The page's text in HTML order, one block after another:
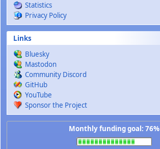
Statistics
Privacy Policy
Links
Bluesky
Mastodon
Community Discord
GitHub
YouTube
Sponsor the Project
Monthly funding goal: 76%